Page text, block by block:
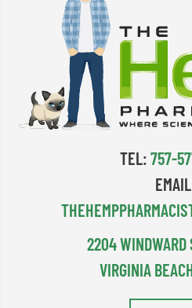
TEL:757-
2204 WINDWARD
VIRGINIA